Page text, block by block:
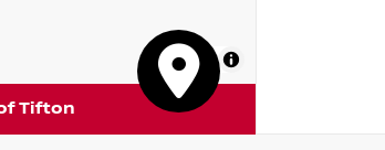
MapLibre
Tifton